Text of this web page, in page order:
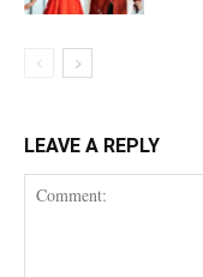
LEAVE A REPLY